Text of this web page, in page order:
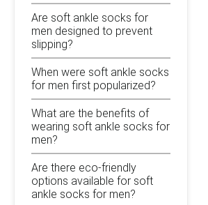
Are soft ankle socks for
men designed to prevent
slipping?
When were soft ankle socks
for men first popularized?
What are the benefits of
wearing soft ankle socks for
men?
Are there eco-friendly
options available for soft
ankle socks for men?